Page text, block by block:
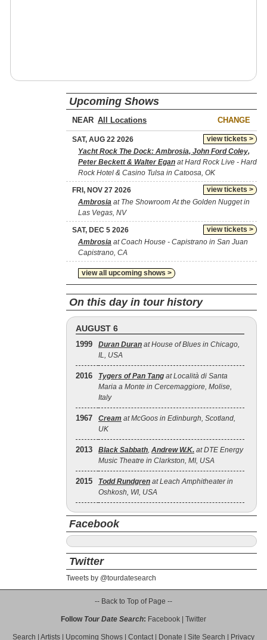
Upcoming Shows
NEAR CHANGE
view tickets >
SAT, AUG 22 2026
Yacht Rock The Dock: Ambrosia, John Ford Coley,
Peter Beckett & Walter Egan at Hard Rock Live - Hard
Rock Hotel & Casino Tulsa in Catoosa, OK
view tickets >
FRI, NOV 27 2026
Ambrosia at The Showroom At the Golden Nugget in
Las Vegas, NV
view tickets >
SAT, DEC 5 2026
Ambrosia at Coach House - Capistrano in San Juan
Capistrano, CA
view all upcoming shows >
On this day in tour history
AUGUST 6
1999 Duran Duran at House of Blues in Chicago,
IL, USA
2016 Tygers of Pan Tang at Località di Santa
Maria a Monte in Cercemaggiore, Molise,
Italy
1967 Cream at McGoos in Edinburgh, Scotland,
UK
2013 Black Sabbath, Andrew W.K. at DTE Energy
Music Theatre in Clarkston, MI, USA
2015 Todd Rundgren at Leach Amphitheater in
Oshkosh, WI, USA
Facebook
Twitter
Tweets by @tourdatesearch
-- Back to Top of Page --
Follow Tour Date Search: Facebook Twitter
Search Artists Upcoming Shows Contact| Donate Site Search Privacy